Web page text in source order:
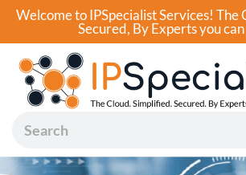
Welcome to IPSpecialist Services! The
Secured, By Experts you